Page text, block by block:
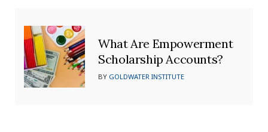
What Are Empowerment
Scholarship Accounts?
BY GOLDWATER INSTITUTE